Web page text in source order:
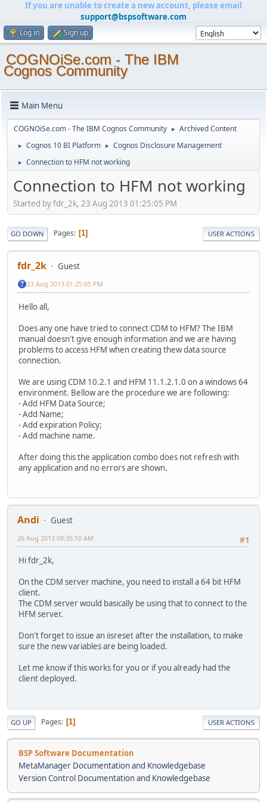
If you are unable to create a new account, please email
support@bspsoftware.com
Log in Sign up
COGNOiSe.com - The IBM
Cognos Community
Main Menu
COGNOiSe.com - The IBM Cognos Community ► Archived Content
► Cognos 10 BI Platform ► Cognos Disclosure Management
► Connection to HFM not working
Connection to HFM not working
Started by fdr_2k, 23 Aug 2013 01:25:05 PM
GO DOWN Pages 1 USER ACTIONS
fdr_2k Guest
23 Aug 2013 01:25:05 PM
Hello all,
Does any one have tried to connect CDM to HFM? The IBM
manual doesn't give enough information and we are having
problems to access HFM when creating thew data source
connection.
We are using CDM 10.2.1 and HFM 11.1.2.1.0 on a windows 64
environment. Bellow are the procedure we are following:
- Add HFM Data Source;
- Add Name;
- Add expiration Policy;
- Add machine name.
After doing this the application combo does not refresh with
any application and no errors are shown.
Andi
Guest
#1
26 Aug 2013 09:35:10 AM
Hi fdr_2k,
On the CDM server machine, you need to install a 64 bit HFM
client.
The CDM server would basically be using that to connect to the
HFM server.
Don't forget to issue an iisreset after the installation, to make
sure the new variables are being loaded.
Let me know if this works for you or if you already had the
client deployed.
GO UP Pages 1 USER ACTIONS
BSP Software Documentation
MetaManager Documentation and Knowledgebase
Version Control Documentation and Knowledgebase